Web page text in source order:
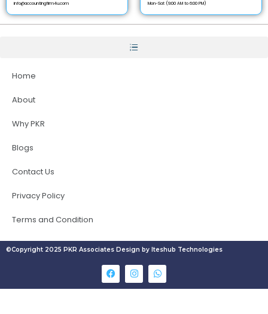
info@accountingfirm4u.com Mon-Sat (9:00 AM to 6:00 PM)
Home
About
Why PKR
Blogs
Contact Us
Privacy Policy
Terms and Condition
©Copyright 2025 PKR Associates Design by Iteshub Technologies